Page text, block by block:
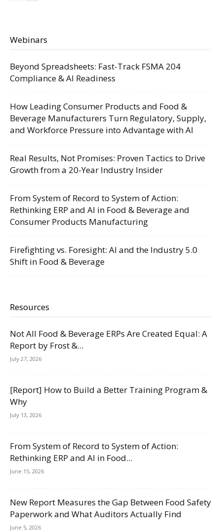
Webinars
Beyond Spreadsheets: Fast-Track FSMA 204
Compliance & AI Readiness
How Leading Consumer Products and Food &
Beverage Manufacturers Turn Regulatory, Supply,
and Workforce Pressure into Advantage with AI
Real Results, Not Promises: Proven Tactics to Drive
Growth from a 20-Year Industry Insider
From System of Record to System of Action:
Rethinking ERP and AI in Food & Beverage and
Consumer Products Manufacturing
Firefighting vs. Foresight: AI and the Industry 5.0
Shift in Food & Beverage
Resources
Not All Food & Beverage ERPs Are Created Equal: A
Report by Frost &...
July 27, 2026
[Report] How to Build a Better Training Program &
Why
July 13, 2026
From System of Record to System of Action:
Rethinking ERP and AI in Food...
June 15, 2026
New Report Measures the Gap Between Food Safety
Paperwork and What Auditors Actually Find
June 5, 2026